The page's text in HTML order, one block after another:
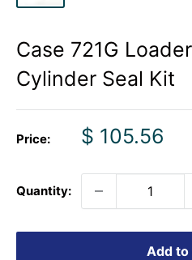
Case 721G
Cylinder Seal Kit
Price:
Sale
$ 105.56
Quantity:
Add to